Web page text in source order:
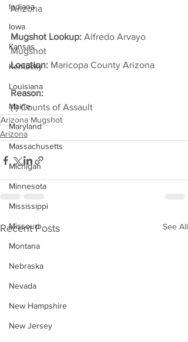
Indiana
Iowa
Kansas
Kentucky
Louisiana
Maine
Maryland
Massachusetts
Michigan
Minnesota
Mississippi
Missouri
Montana
Nebraska
Nevada
New Hampshire
New Jersey
Arizona
Mugshot Lookup: Alfredo Arvayo
Mugshot
Location: Maricopa County Arizona
Reason:
(1) Counts of Assault
Arizona Mugshot
Arizona
Recent Posts See All